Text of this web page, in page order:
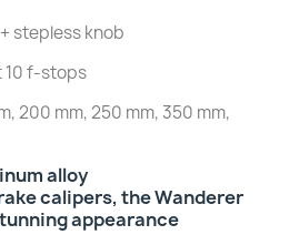
stepless knob
10 f-stops
200 mm, 250 mm, 350 mm,
alloy
calipers, the Wanderer
appearance